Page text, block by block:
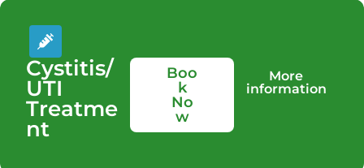
Cystitis/
UTI
Treatme
nt
Boo
k
No
w
More
information